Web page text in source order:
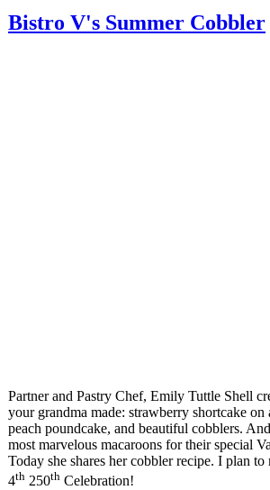
Bistro V's Summer Cobbler
Partner and Pastry Chef, Emily Tuttle Shell
your grandma made: strawberry shortcake
peach poundcake, and beautiful cobblers.
most marvelous macaroons for their special
Today she shares her cobbler recipe. I plan
4th 250th Celebration!